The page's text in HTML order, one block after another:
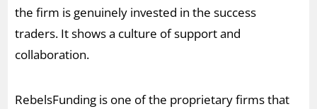
the firm is genuinely invested in the success
traders. It shows a culture of support and
collaboration.
RebelsFunding is one of the proprietary firms that